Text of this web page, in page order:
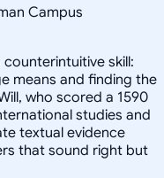
Campus
counterintuitive skill:
means and finding the
who scored a 1590
studies and
textual evidence
that sound right but